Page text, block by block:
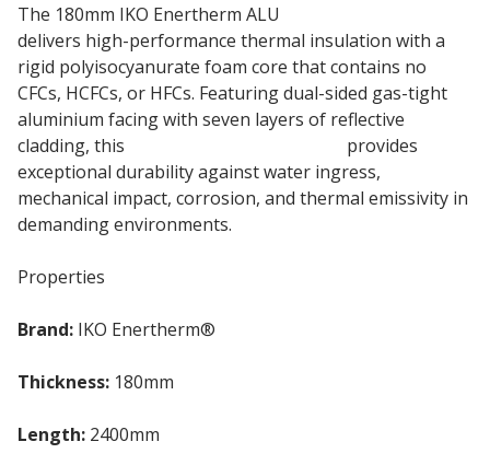
The 180mm IKO Enertherm ALU
delivers high-performance thermal insulation with a
rigid polyisocyanurate foam core that contains no
CFCs, HCFCs, or HFCs. Featuring dual-sided gas-tight
aluminium facing with seven layers of reflective
cladding, this
provides
exceptional durability against water ingress,
mechanical impact, corrosion, and thermal emissivity in
demanding environments.
Properties
Brand: IKO Enertherm®
Thickness: 180mm
Length: 2400mm